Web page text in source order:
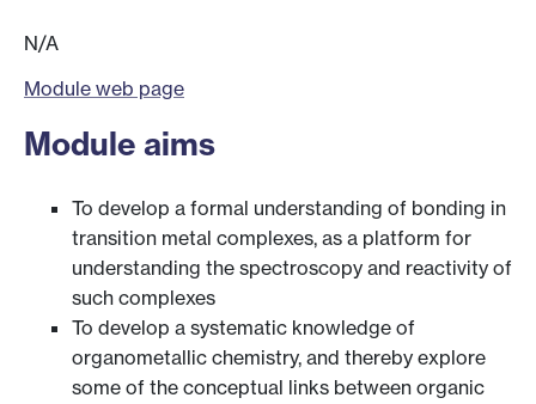
N/A
Module web page
Module aims
To develop a formal understanding of bonding in
transition metal complexes, as a platform for
understanding the spectroscopy and reactivity of
such complexes
To develop a systematic knowledge of
organometallic chemistry, and thereby explore
some of the conceptual links between organic